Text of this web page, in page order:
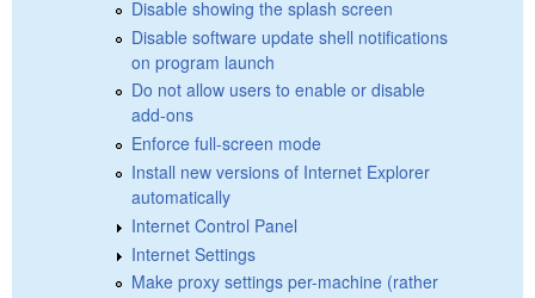
Disable showing the splash screen
Disable software update shell notifications
on program launch
Do not allow users to enable or disable
add-ons
Enforce full-screen mode
Install new versions of Internet Explorer
automatically
Internet Control Panel
Internet Settings
Make proxy settings per-machine (rather